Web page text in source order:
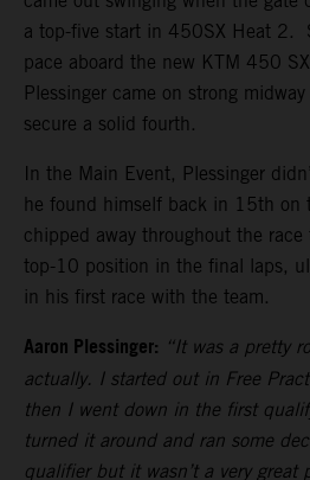
a top-five start in 450SX Heat 2.
pace aboard the new KTM 450
Plessinger came on strong
secure a solid fourth.
In the Main Event, Plessinger
he found himself back in 15th on
chipped away throughout the
top-10 position in the final laps,
in his first race with the team.
Aaron Plessinger: “It was a pretty
actually. I started out in Free
then I went down in the first
turned it around and ran some
qualifier but it wasn’t a very great